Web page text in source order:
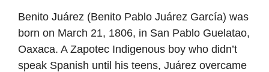
Benito Juárez (Benito Pablo Juárez García) was
born on March 21, 1806, in San Pablo Guelatao,
Oaxaca. A Zapotec Indigenous boy who didn’t
speak Spanish until his teens, Juárez overcame